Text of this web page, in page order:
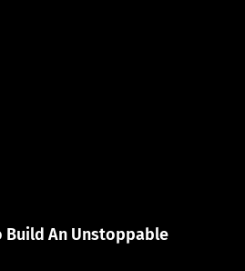
Build An Unstoppable